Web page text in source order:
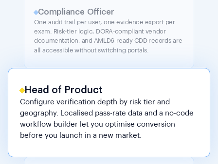
Compliance Officer
One audit trail per user, one evidence export per
exam. Risk-tier logic, DORA-compliant vendor
documentation, and AMLD6-ready CDD records are
all accessible without switching portals.
Head of Product
Configure verification depth by risk tier and
geography. Localised pass-rate data and a no-code
workflow builder let you optimise conversion
before you launch in a new market.